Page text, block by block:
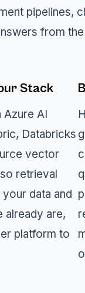
pipelines,
from
Stack
Azure AI
Databricks
vector
retrieval
data and
already are,
platform to